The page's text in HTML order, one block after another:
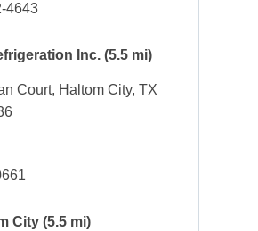
4643
Inc. (5.5 mi)
Court, Haltom City, TX
City (5.5 mi)